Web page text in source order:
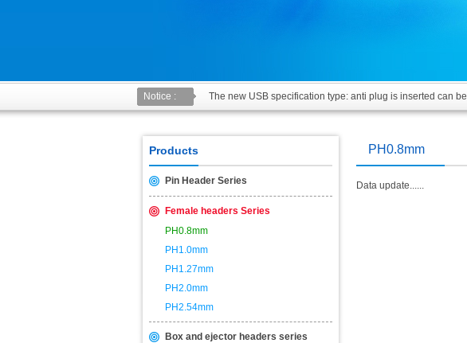
Notice : The new USB specification type: anti plug is inserted can be
Products
Pin Header Series
Female headers Series
PH0.8mm
PH1.0mm
PH1.27mm
PH2.0mm
PH2.54mm
Box and ejector headers series
PH0.8mm
Data update......